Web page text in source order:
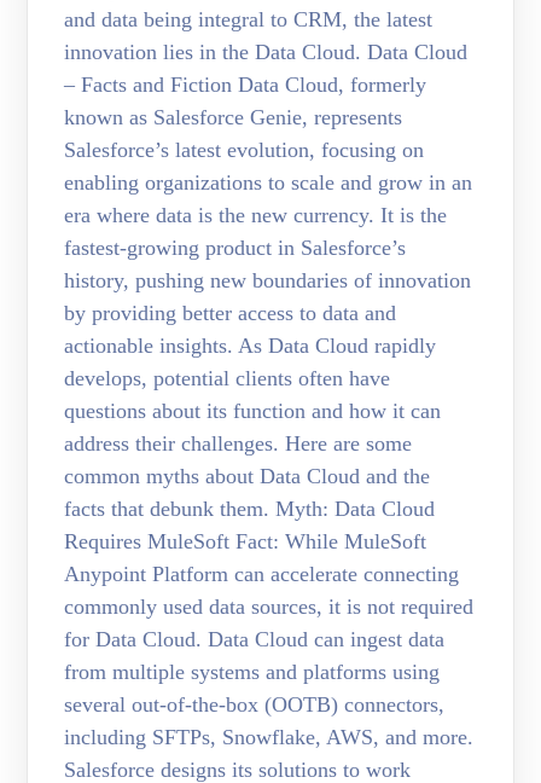
and data being integral to CRM, the latest
innovation lies in the Data Cloud. Data Cloud
– Facts and Fiction Data Cloud, formerly
known as Salesforce Genie, represents
Salesforce’s latest evolution, focusing on
enabling organizations to scale and grow in an
era where data is the new currency. It is the
fastest-growing product in Salesforce’s
history, pushing new boundaries of innovation
by providing better access to data and
actionable insights. As Data Cloud rapidly
develops, potential clients often have
questions about its function and how it can
address their challenges. Here are some
common myths about Data Cloud and the
facts that debunk them. Myth: Data Cloud
Requires MuleSoft Fact: While MuleSoft
Anypoint Platform can accelerate connecting
commonly used data sources, it is not required
for Data Cloud. Data Cloud can ingest data
from multiple systems and platforms using
several out-of-the-box (OOTB) connectors,
including SFTPs, Snowflake, AWS, and more.
Salesforce designs its solutions to work